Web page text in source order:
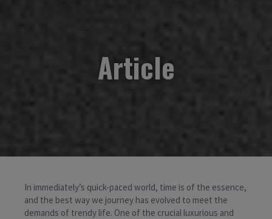
Article
In immediately’s quick-paced world, time is of the essence,
and the best way we journey has evolved to meet the
demands of trendy life. One of the crucial luxurious and